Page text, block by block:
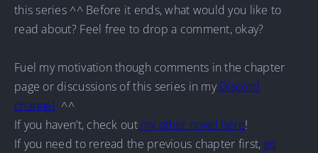
this series ^^ Before it ends, what would you like to
read about? Feel free to drop a comment, okay?
Fuel my motivation though comments in the chapter
page or discussions of this series in myDiscord
channel ^^
If you haven’t, check outmy other novel here!
If you need to reread the previous chapter first, go